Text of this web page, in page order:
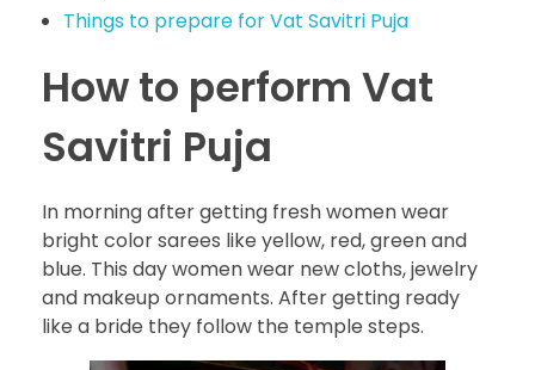
Things to prepare for Vat Savitri Puja
How to perform Vat
Savitri Puja
In morning after getting fresh women wear
bright color sarees like yellow, red, green and
blue. This day women wear new cloths, jewelry
and makeup ornaments. After getting ready
like a bride they follow the temple steps.